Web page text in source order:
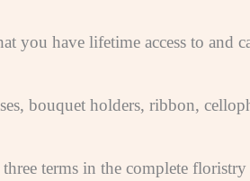
you have lifetime access to and
bouquet holders, ribbon,
terms in the complete floristry